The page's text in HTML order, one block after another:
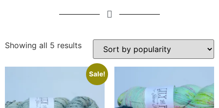
Showing all 5 results
Sale!